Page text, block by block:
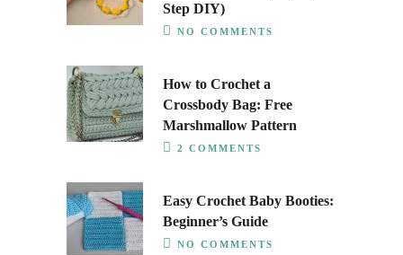
Step DIY)
NO COMMENTS
How to Crochet a
Crossbody Bag: Free
Marshmallow Pattern
2 COMMENTS
Easy Crochet Baby Booties:
Beginner’s Guide
NO COMMENTS